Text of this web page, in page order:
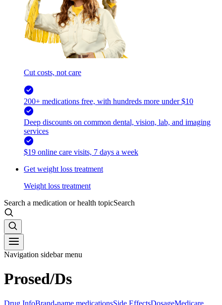
Cut costs, not care
200+ medications free, with hundreds more under $10
Deep discounts on common dental, vision, lab, and imaging
services
$19 online care visits, 7 days a week
Get weight loss treatment
Weight loss treatment
Search a medication or health topicSearch
Navigation sidebar menu
Prosed/Ds
Drug InfoBrand-name medicationsSide EffectsDosageMedicare